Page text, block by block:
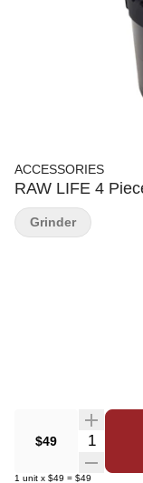
ACCESSORIES
RAW LIFE 4
$49 Quantity
1 unit x $49 = $49
Grinder